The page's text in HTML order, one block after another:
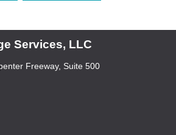
Services, LLC
Freeway, Suite 500